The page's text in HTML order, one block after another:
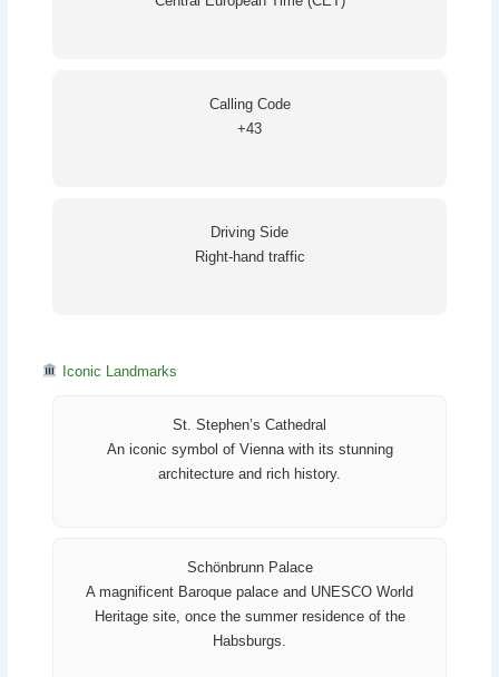
Calling Code
+43
Driving Side
Right-hand traffic
Iconic Landmarks
St. Stephen’s Cathedral
An iconic symbol of Vienna with its stunning
architecture and rich history.
Schönbrunn Palace
A magnificent Baroque palace and UNESCO World
Heritage site, once the summer residence of the
Habsburgs.